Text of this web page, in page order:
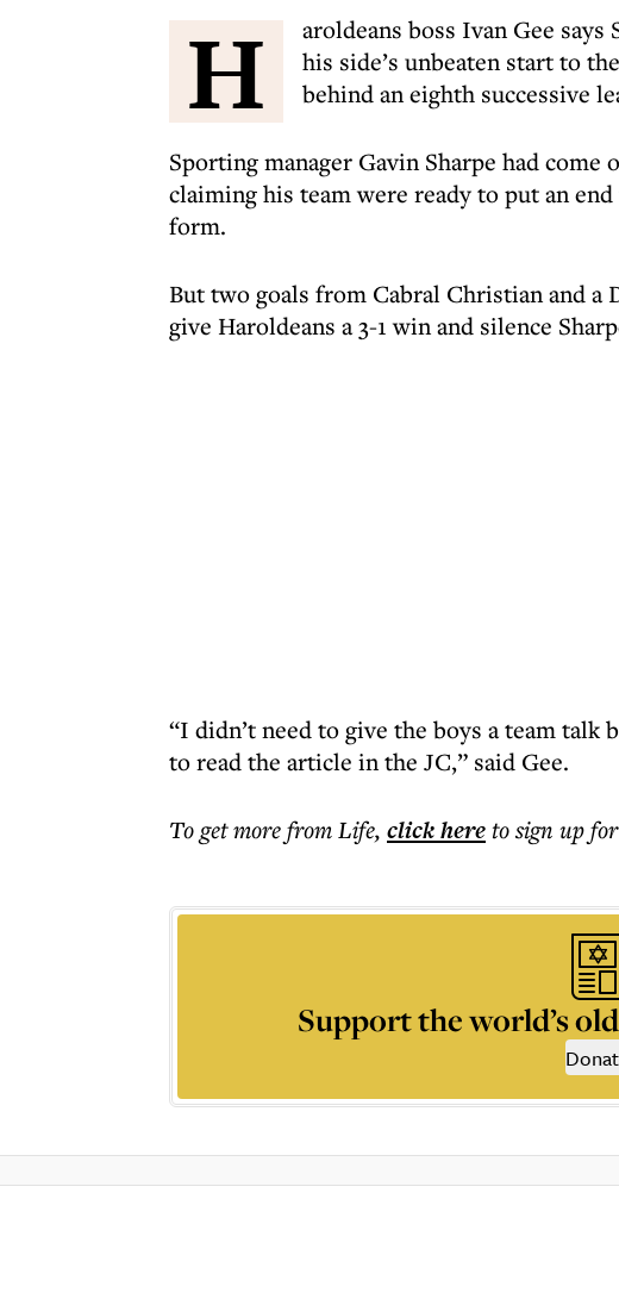
H
aroldeans boss Ivan Gee
his side’s unbeaten start to
behind an eighth successive
Sporting manager Gavin Sharpe had
claiming his team were ready to put an
form.
But two goals from Cabral Christian and a
give Haroldeans a 3-1 win and silence
“I didn’t need to give the boys a team talk
to read the article in the JC,” said Gee.
To get morefrom Life, click hereto sign up
Support the world’s